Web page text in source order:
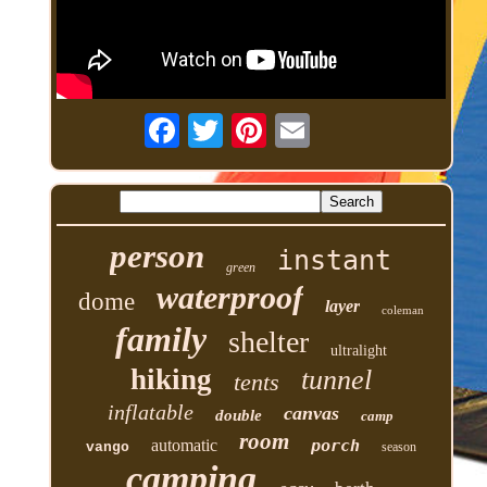
person green instant
dome waterproof layer coleman
family shelter ultralight
hiking tents tunnel
inflatable double canvas
camp
vango
automatic room porch season